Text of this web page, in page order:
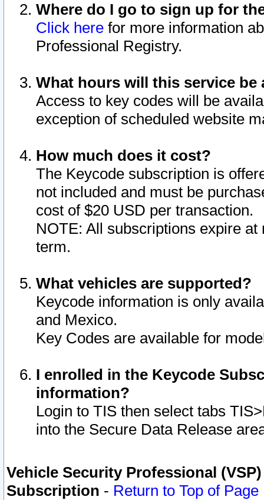
Where do I go to sign up for
Click here for more information
Professional Registry.
What hours will this service be
Access to key codes will be
exception of scheduled website
How much does it cost?
The Keycode subscription is
not included and must be
cost of $20 USD per transaction.
NOTE: All subscriptions expire
term.
What vehicles are supported?
Keycode information is only
and Mexico.
Key Codes are available for
I enrolled in the Keycode
information?
Login to TIS then select tabs
into the Secure Data Release
Vehicle Security Professional
Subscription - Return to Top of Page